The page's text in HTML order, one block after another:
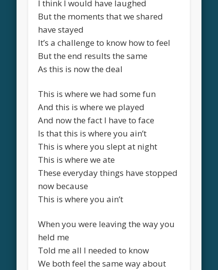
I think I would have laughed
But the moments that we shared
have stayed
It’s a challenge to know how to feel
But the end results the same
As this is now the deal
This is where we had some fun
And this is where we played
And now the fact I have to face
Is that this is where you ain’t
This is where you slept at night
This is where we ate
These everyday things have stopped
now because
This is where you ain’t
When you were leaving the way you
held me
Told me all I needed to know
We both feel the same way about